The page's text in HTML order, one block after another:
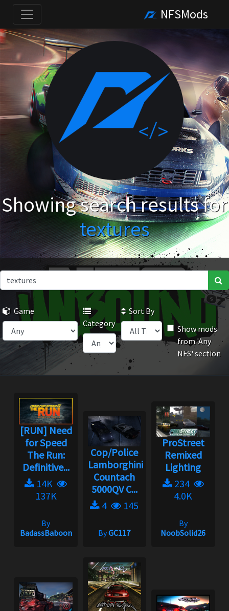
NFSMods
Showing search results for
textures
Game
Category
Sort By
Show mods
from 'Any
NFS' section
[RUN] Need
for Speed
The Run:
Definitive...
14K
137K
By
BadassBaboon
Cop/Police
Lamborghini
Countach
5000QV C...
4
145
ByGC117
ProStreet
Remixed
Lighting
234
4.0K
By
NoobSolid26